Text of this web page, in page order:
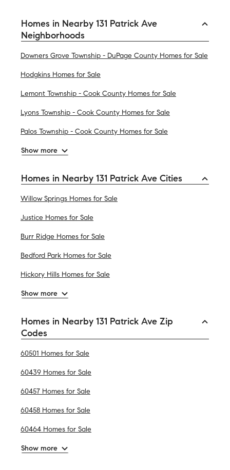
Homes in Nearby 131 Patrick Ave
Neighborhoods
Downers Grove Township - DuPage County Homes for Sale
Hodgkins Homes for Sale
Lemont Township - Cook County Homes for Sale
Lyons Township - Cook County Homes for Sale
Palos Township - Cook County Homes for Sale
Show more
Homes in Nearby 131 Patrick Ave Cities
Willow Springs Homes for Sale
Justice Homes for Sale
Burr Ridge Homes for Sale
Bedford Park Homes for Sale
Hickory Hills Homes for Sale
Show more
Homes in Nearby 131 Patrick Ave Zip
Codes
60501 Homes for Sale
60439 Homes for Sale
60457 Homes for Sale
60458 Homes for Sale
60464 Homes for Sale
Show more